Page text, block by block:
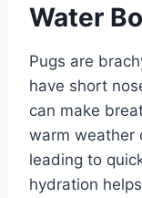
Water
Pugs are
have short
can make
warm weather
leading to
hydration